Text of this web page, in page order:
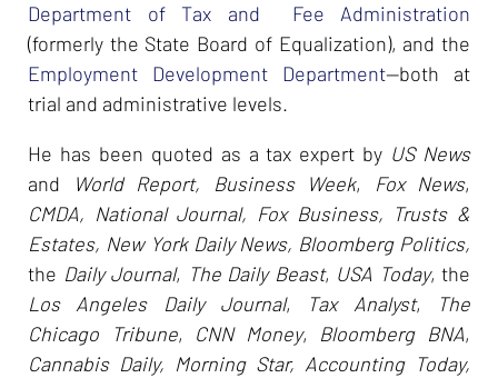
Department of Tax and Fee Administration
(formerly the State Board of Equalization), and the
Employment Development Department--both at
trial and administrative levels.
He has been quoted as a tax expert by US News
and
World Report, Business Week, Fox News,
CMDA, National Journal, Fox Business, Trusts &
Estates, New York Daily News, Bloomberg Politics,
the Daily Journal, The Daily Beast, USA Today, the
Los Angeles Daily Journal, Tax Analyst,
The
Chicago Tribune, CNN Money, Bloomberg BNA,
Cannabis Daily, Morning Star, Accounting Today,